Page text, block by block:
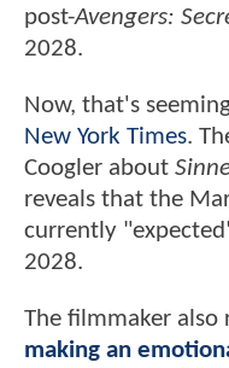
post-Avengers:
2028.
Now, that's
New York Times.
Coogler about
reveals that the
currently
2028.
The filmmaker also
making an